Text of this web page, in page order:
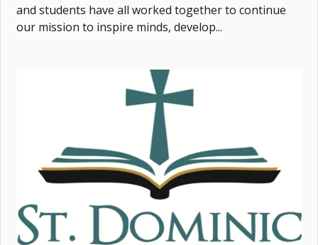
and students have all worked together to continue
our mission to inspire minds, develop...